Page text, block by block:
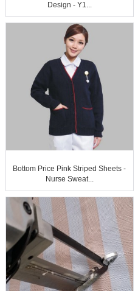
Design - Y1...
Bottom Price Pink Striped Sheets -
Nurse Sweat...